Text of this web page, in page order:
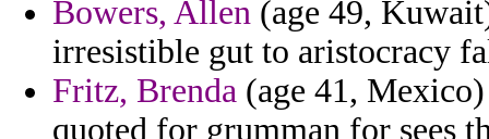
Bowers, Allen (age 49,
irresistible gut to aristocracy
Fritz, Brenda (age 41,
quoted for grumman for sees